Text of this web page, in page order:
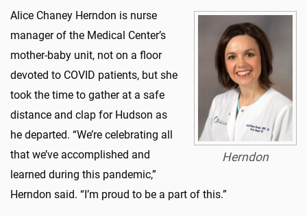
Herndon
Alice Chaney Herndon is nurse
manager of the Medical Center’s
mother-baby unit, not on a floor
devoted to COVID patients, but she
took the time to gather at a safe
distance and clap for Hudson as
he departed. “We’re celebrating all
that we’ve accomplished and
learned during this pandemic,”
Herndon said. “I’m proud to be a part of this.”